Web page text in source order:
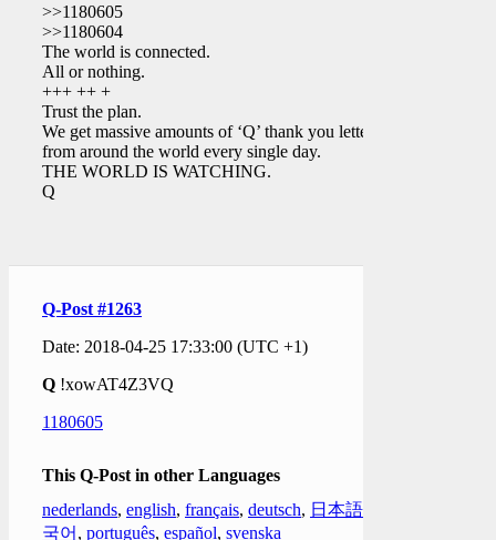
>>1180605
>>1180604
The world is connected.
All or nothing.
+++ ++ +
Trust the plan.
We get massive amounts of ‘Q’ thank you letters
from around the world every single day.
THE WORLD IS WATCHING.
Q
Q-Post #1263
Date: 2018-04-25 17:33:00 (UTC +1)
Q !xowAT4Z3VQ
1180605
This Q-Post in other Languages
nederlands, english, français, deutsch, 日本語
국어 , português, español, svenska